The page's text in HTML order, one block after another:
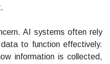
AI systems often rely
to function effectively.
information is collected,